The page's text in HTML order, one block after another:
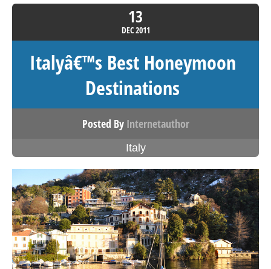
13
DEC2011
Italyâ€™s Best Honeymoon
Destinations
Posted By Internetauthor
Italy